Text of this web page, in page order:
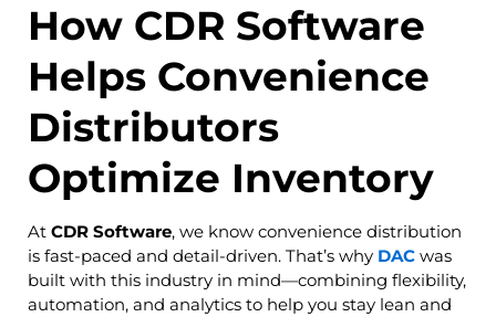
How CDR Software
Helps Convenience
Distributors
Optimize Inventory
At CDR Software, we know convenience distribution
is fast-paced and detail-driven. That’s why DACwas
built with this industry in mind—combining flexibility,
automation, and analytics to help you stay lean and